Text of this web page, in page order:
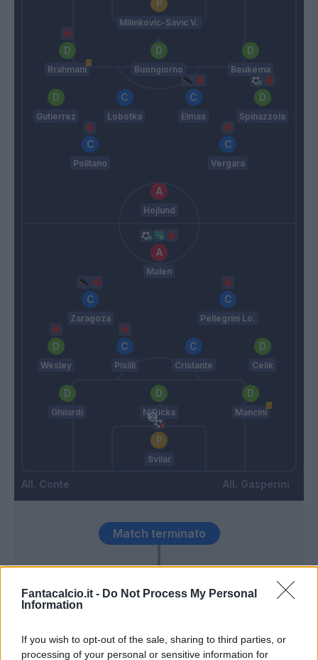
Fantacalcio.it - Do Not Process My Personal
Information
If you wish to opt-out of the sale, sharing to third parties, or
processing of your personal or sensitive information for
Milinkovic-Savic V.
Rrahmani Buongiorno Beukema
Gutierrez Lobotka Elmas Spinazzola
Politano Vergara
Hojlund
Conte
Malen
Zaragoza Pellegrini Lo.
Wesley Pisilli Cristante Celik
Ghilardi N'Dicka Mancini
Svilar
Gasperini
Mazzocchi
Match terminato